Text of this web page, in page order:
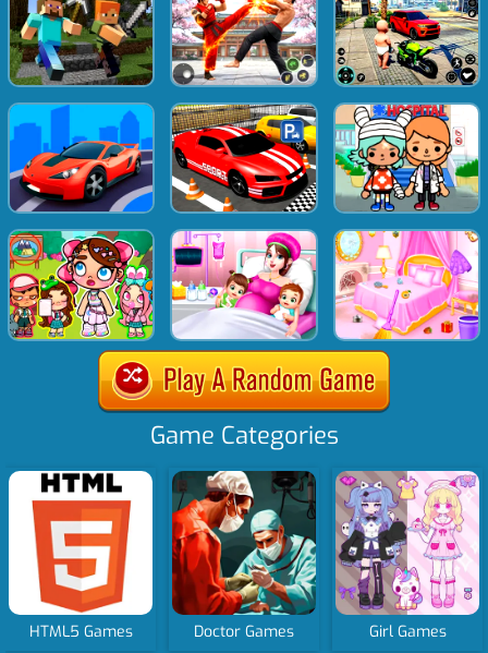
Game Categories
HTML5 Games Doctor Games Girl Games